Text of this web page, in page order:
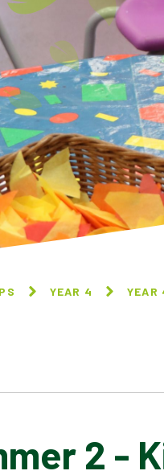
YEAR 4 YEAR
GOD AUTUMN 2 -
2 -